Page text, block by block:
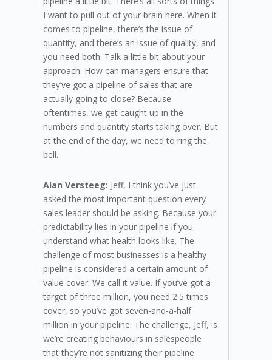
I want to pull out of your brain here. When it
comes to pipeline, there’s the issue of
quantity, and there’s an issue of quality, and
you need both. Talk a little bit about your
approach. How can managers ensure that
they’ve got a pipeline of sales that are
actually going to close? Because
oftentimes, we get caught up in the
numbers and quantity starts taking over. But
at the end of the day, we need to ring the
bell.
Alan Versteeg: Jeff, I think you’ve just
asked the most important question every
sales leader should be asking. Because your
predictability lies in your pipeline if you
understand what health looks like. The
challenge of most businesses is a healthy
pipeline is considered a certain amount of
value cover. We call it value. If you’ve got a
target of three million, you need 2.5 times
cover, so you’ve got seven-and-a-half
million in your pipeline. The challenge, Jeff, is
we’re creating behaviours in salespeople
that they’re not sanitizing their pipeline